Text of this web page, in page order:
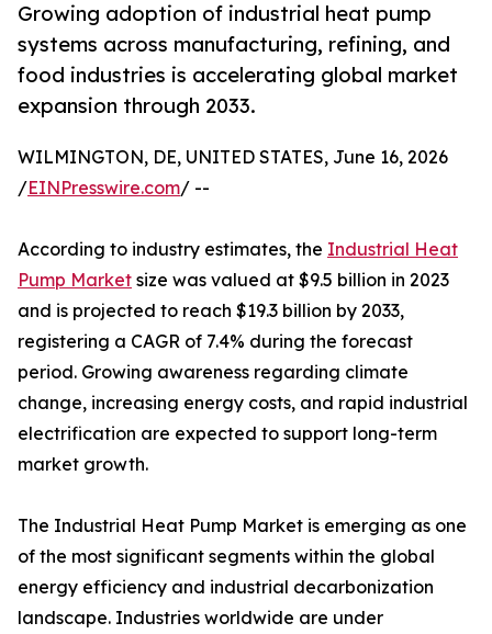
Growing adoption of industrial heat pump
systems across manufacturing, refining, and
food industries is accelerating global market
expansion through 2033.
WILMINGTON, DE, UNITED STATES, June 16, 2026
/EINPresswire.com/ --
According to industry estimates, the Industrial Heat
Pump Market size was valued at $9.5 billion in 2023
and is projected to reach $19.3 billion by 2033,
registering a CAGR of 7.4% during the forecast
period. Growing awareness regarding climate
change, increasing energy costs, and rapid industrial
electrification are expected to support long-term
market growth.
The Industrial Heat Pump Market is emerging as one
of the most significant segments within the global
energy efficiency and industrial decarbonization
landscape. Industries worldwide are under